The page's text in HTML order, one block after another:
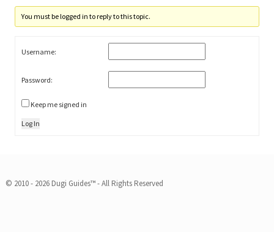
You must be logged in to reply to this topic.
Username:
Password:
Keep me signed in
Log In
© 2010 - 2026 Dugi Guides™ - All Rights Reserved